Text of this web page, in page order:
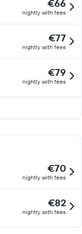
€66
nightly with fees
€77
nightly with fees
€79
nightly with fees
€70
nightly with fees
€82
nightly with fees